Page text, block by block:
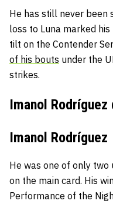
He has still never been
loss to Luna marked
tilt on the Contender
of his bouts under the
strikes.
Imanol
Imanol Rodríguez
He was one of only
on the main card. His
Performance of the